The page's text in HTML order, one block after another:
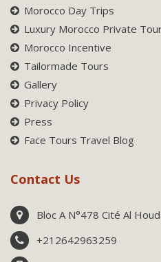
Morocco Day Trips
Luxury Morocco Private
Morocco Incentive
Tailormade Tours
Gallery
Privacy Policy
Press
Face Tours Travel Blog
Contact Us
Bloc A N°478 Cité Al
+212642963259